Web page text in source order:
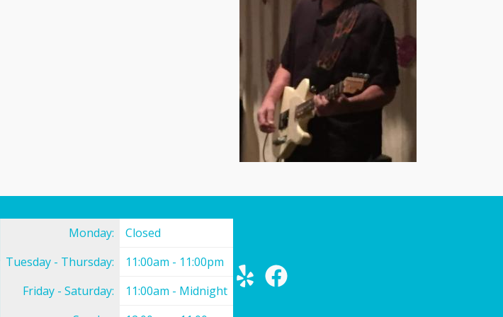
Monday:
Closed
Tuesday - Thursday:
11:00am - 11:00pm
Friday - Saturday:
11:00am - Midnight